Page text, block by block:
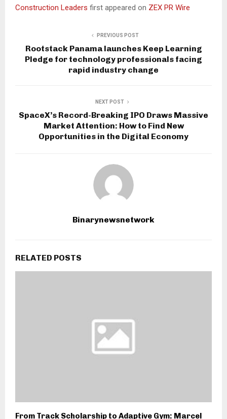
Construction Leaders first appeared on ZEX PR Wire
PREVIOUS POST
Rootstack Panama launches Keep Learning
Pledge for technology professionals facing
rapid industry change
NEXT POST
SpaceX’s Record-Breaking IPO Draws Massive
Market Attention: How to Find New
Opportunities in the Digital Economy
Binarynewsnetwork
RELATED POSTS
From Track Scholarship to Adaptive Gym: Marcel